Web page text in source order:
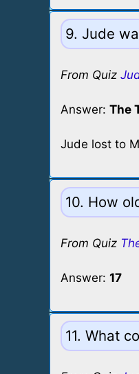
9. Jude
From Quiz
Answer: The
Jude lost to
10. How
From Quiz
Answer: 17
11. What